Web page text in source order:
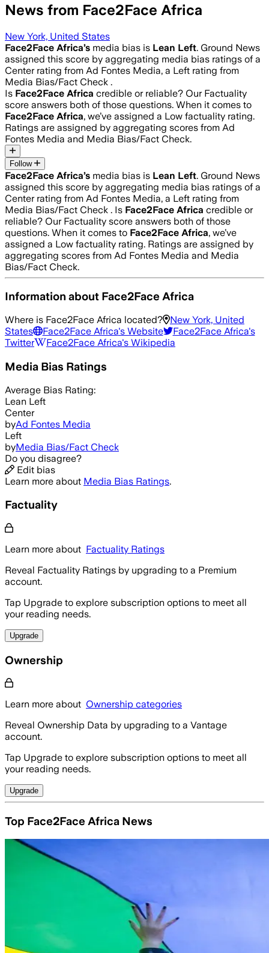
News from Face2Face Africa
New York, United States
Face2Face Africa’s media bias is Lean Left. Ground News
assigned this score by aggregating media bias ratings of a
Center rating from Ad Fontes Media, a Left rating from
Media Bias/Fact Check .
Is Face2Face Africa credible or reliable? Our Factuality
score answers both of those questions. When it comes to
Face2Face Africa, we’ve assigned a Low factuality rating.
Ratings are assigned by aggregating scores from Ad
Fontes Media and Media Bias/Fact Check.
Follow
Face2Face Africa’s media bias is Lean Left. Ground News
assigned this score by aggregating media bias ratings of a
Center rating from Ad Fontes Media, a Left rating from
Media Bias/Fact Check . Is Face2Face Africa credible or
reliable? Our Factuality score answers both of those
questions. When it comes to Face2Face Africa, we’ve
assigned a Low factuality rating. Ratings are assigned by
aggregating scores from Ad Fontes Media and Media
Bias/Fact Check.
Information about Face2Face Africa
Where is Face2Face Africa located?
New York, United
States
Face2Face Africa's Website Face2Face Africa's
Twitter
Face2Face Africa's Wikipedia
Media Bias Ratings
Average Bias Rating:
Lean Left
Center
byAd Fontes Media
Left
byMedia Bias/Fact Check
Do you disagree?
Edit bias
Learn more about Media Bias Ratings.
Factuality
Learn more about Factuality Ratings
Reveal Factuality Ratings by upgrading to a Premium
account.
Tap Upgrade to explore subscription options to meet all
your reading needs.
Upgrade
Ownership
Learn more about Ownership categories
Reveal Ownership Data by upgrading to a Vantage
account.
Tap Upgrade to explore subscription options to meet all
your reading needs.
Upgrade
Top Face2Face Africa News